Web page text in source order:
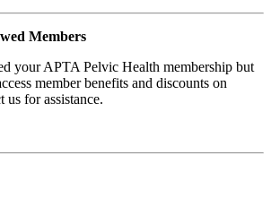
Members
your APTA Pelvic Health membership but
member benefits and discounts on
us for assistance.